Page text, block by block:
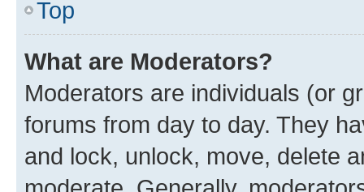
Top
What are Moderators?
Moderators are individuals (or
forums from day to day. They
and lock, unlock, move, delete